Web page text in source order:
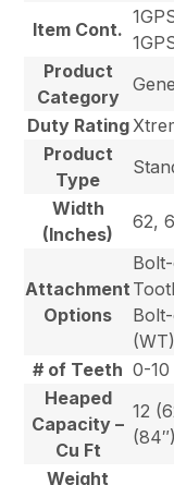
Item Cont.
Product
Category
Duty Rating
Product
Type
Width
(Inches)
62,
Attachment
Options
(WT)
# of Teeth 0-10
Heaped
Capacity –
Cu Ft
12
(84″)
Weight